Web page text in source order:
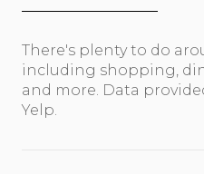
There's plenty to do
including shopping,
and more. Data
Yelp.